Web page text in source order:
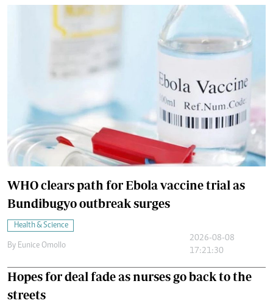
WHO clears path for Ebola vaccine trial as
Bundibugyo outbreak surges
Health & Science
By Eunice Omollo
2026-08-08
17:21:30
Hopes for deal fade as nurses go back to the
streets